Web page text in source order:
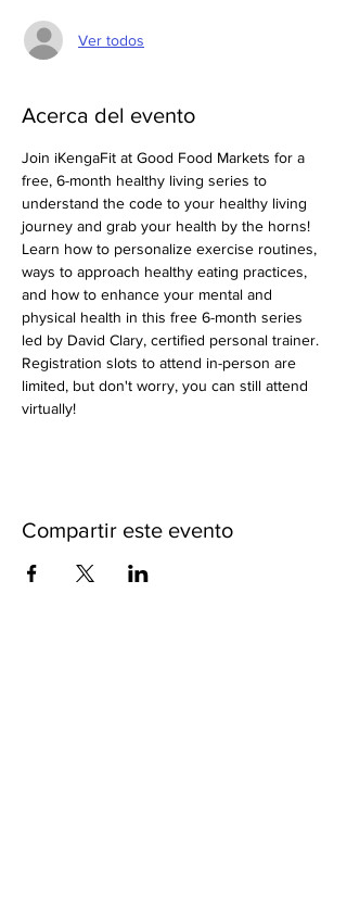
Ver todos
Acerca del evento
Join iKengaFit at Good Food Markets for a
free, 6-month healthy living series to
understand the code to your healthy living
journey and grab your health by the horns!
Learn how to personalize exercise routines,
ways to approach healthy eating practices,
and how to enhance your mental and
physical health in this free 6-month series
led by David Clary, certified personal trainer.
Registration slots to attend in-person are
limited, but don't worry, you can still attend
virtually!
Compartir este evento